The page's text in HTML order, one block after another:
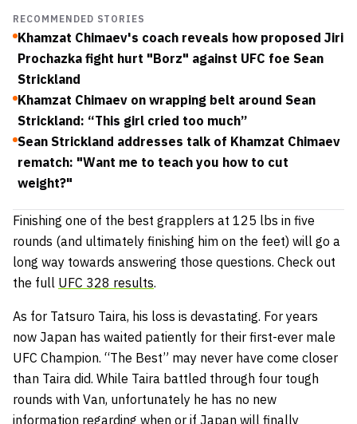
RECOMMENDED STORIES
Khamzat Chimaev's coach reveals how proposed Jiri
Prochazka fight hurt "Borz" against UFC foe Sean
Strickland
Khamzat Chimaev on wrapping belt around Sean
Strickland: “This girl cried too much”
Sean Strickland addresses talk of Khamzat Chimaev
rematch: "Want me to teach you how to cut
weight?"
Finishing one of the best grapplers at 125 lbs in five
rounds (and ultimately finishing him on the feet) will go a
long way towards answering those questions. Check out
the full UFC 328 results.
As for Tatsuro Taira, his loss is devastating. For years
now Japan has waited patiently for their first-ever male
UFC Champion. “The Best” may never have come closer
than Taira did. While Taira battled through four tough
rounds with Van, unfortunately he has no new
information regarding when or if Japan will finally